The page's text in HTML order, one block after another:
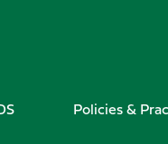
Policies &